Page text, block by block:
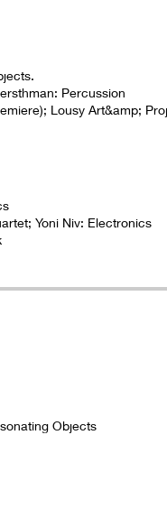
Percussion
Lousy Art&amp;
Yoni Niv: Electronics
Objects